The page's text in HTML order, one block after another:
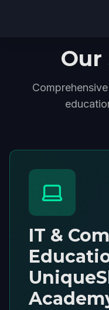
Our
IT &